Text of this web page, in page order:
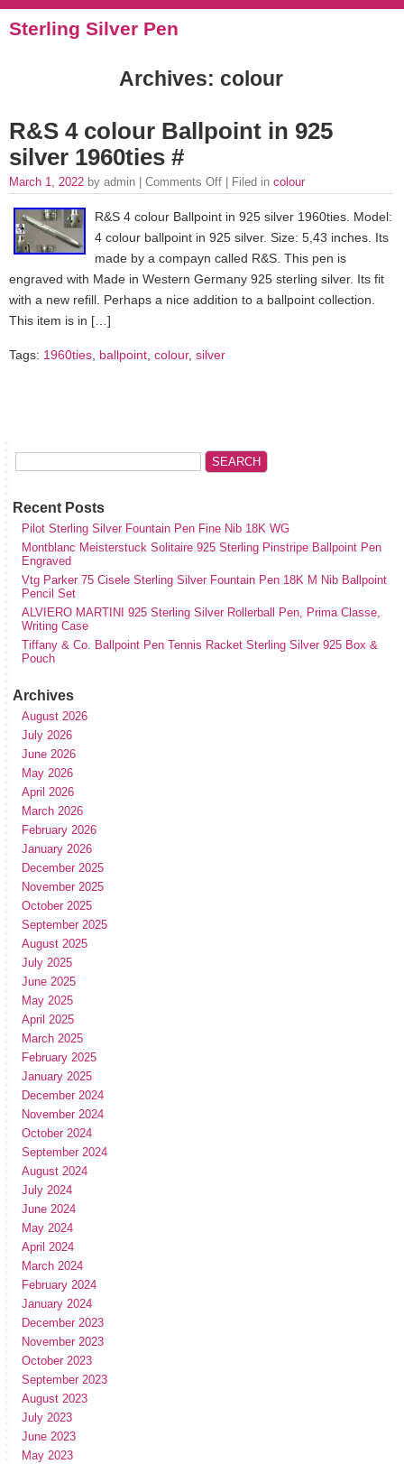
Sterling Silver Pen
Archives: colour
R&S 4 colour Ballpoint in 925
silver 1960ties #
March 1, 2022 by admin | Comments Off | Filed in colour
R&S 4 colour Ballpoint in 925 silver 1960ties. Model:
4 colour ballpoint in 925 silver. Size: 5,43 inches. Its
made by a compayn called R&S. This pen is
engraved with Made in Western Germany 925 sterling silver. Its fit
with a new refill. Perhaps a nice addition to a ballpoint collection.
This item is in […]
Tags: 1960ties ballpoint colour, silver
Recent Posts
Pilot Sterling Silver Fountain Pen Fine Nib 18K WG
Montblanc Meisterstuck Solitaire 925 Sterling Pinstripe Ballpoint Pen
Engraved
Vtg Parker 75 Cisele Sterling Silver Fountain Pen 18K M Nib Ballpoint
Pencil Set
ALVIERO MARTINI 925 Sterling Silver Rollerball Pen, Prima Classe,
Writing Case
Tiffany & Co. Ballpoint Pen Tennis Racket Sterling Silver 925 Box &
Pouch
Archives
August 2026
July 2026
June 2026
May 2026
April 2026
March 2026
February 2026
January 2026
December 2025
November 2025
October 2025
September 2025
August 2025
July 2025
June 2025
May 2025
April 2025
March 2025
February 2025
January 2025
December 2024
November 2024
October 2024
September 2024
August 2024
July 2024
June 2024
May 2024
April 2024
March 2024
February 2024
January 2024
December 2023
November 2023
October 2023
September 2023
August 2023
July 2023
June 2023
May 2023